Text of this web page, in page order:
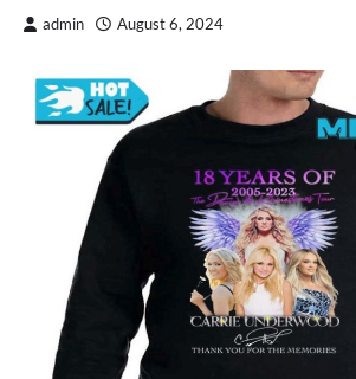
admin August 6, 2024